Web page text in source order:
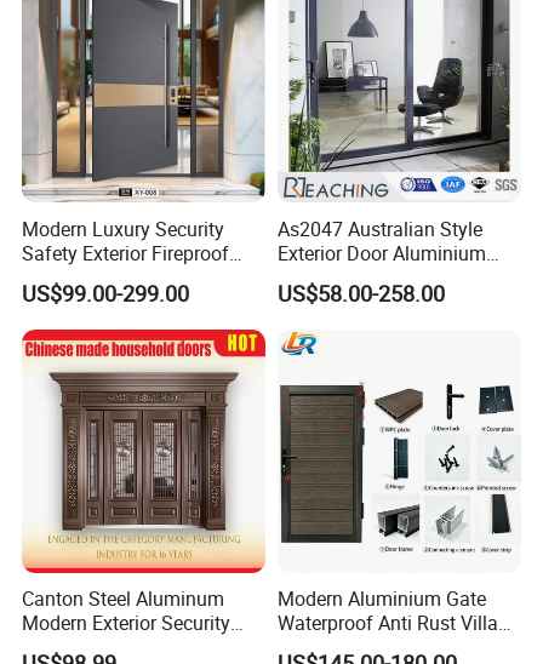
Modern Luxury Security
Safety Exterior Fireproof
Metal Cast Aluminum
Armored Entry Home
Entrance Door for Villa Hotel
House Main Front Pivot
Door
US$99.00-299.00
As2047 Australian Style
Exterior Door Aluminium
Tempered Glass Sliding
Doors
US$58.00-258.00
Canton Steel Aluminum
Modern Exterior Security
Front Entry Metal Garden
Modern Aluminium Gate
Waterproof Anti Rust Villa
Side Gate Custom Size